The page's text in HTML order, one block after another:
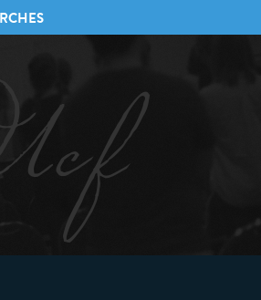
FELLOWSHIP
CHRISTIAN FELLOWSHIP